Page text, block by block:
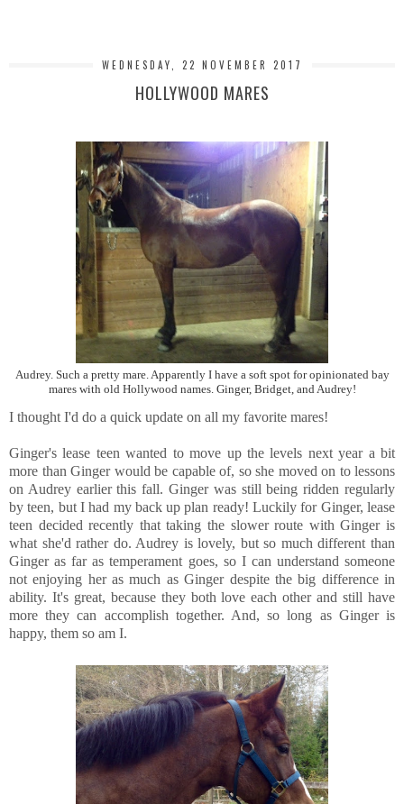
WEDNESDAY, 22 NOVEMBER 2017
HOLLYWOOD MARES
Audrey. Such a pretty mare. Apparently I have a soft spot for opinionated bay
mares with old Hollywood names. Ginger, Bridget, and Audrey!
I thought I'd do a quick update on all my favorite mares!
Ginger's lease teen wanted to move up the levels next year a bit
more than Ginger would be capable of, so she moved on to lessons
on Audrey earlier this fall. Ginger was still being ridden regularly
by teen, but I had my back up plan ready! Luckily for Ginger, lease
teen decided recently that taking the slower route with Ginger is
what she'd rather do. Audrey is lovely, but so much different than
Ginger as far as temperament goes, so I can understand someone
not enjoying her as much as Ginger despite the big difference in
ability. It's great, because they both love each other and still have
more they can accomplish together. And, so long as Ginger is
happy, them so am I.